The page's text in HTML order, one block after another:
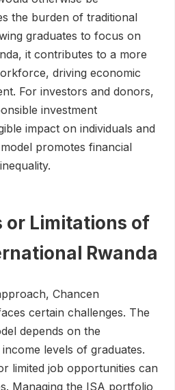
the burden of traditional
graduates to focus on
it contributes to a more
driving economic
For investors and donors,
investment
impact on individuals and
promotes financial
or Limitations of
Rwanda
Chancen
certain challenges. The
depends on the
levels of graduates.
limited job opportunities can
Managing the ISA portfolio